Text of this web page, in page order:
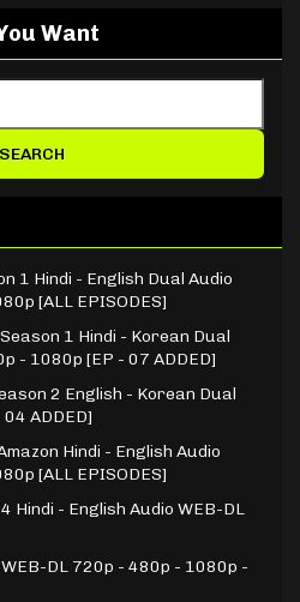
Want
1 Hindi - English Dual Audio
[ALL EPISODES]
1 Hindi - Korean Dual
- 1080p [EP - 07 ADDED]
2 English - Korean Dual
ADDED]
Hindi - English Audio
[ALL EPISODES]
Hindi - English Audio WEB-DL
DL 720p - 480p - 1080p -